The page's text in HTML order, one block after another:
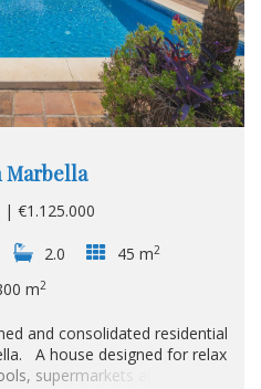
Marbella
| €1.125.000
2.0 45 m2
m2
and consolidated residential
A house designed for relax
supermarkets and just a